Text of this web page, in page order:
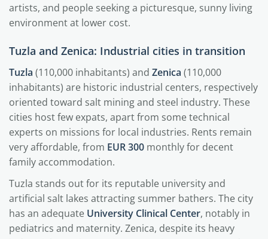
artists, and people seeking a picturesque, sunny living
environment at lower cost.
Tuzla and Zenica: Industrial cities in transition
Tuzla (110,000 inhabitants) and Zenica (110,000
inhabitants) are historic industrial centers, respectively
oriented toward salt mining and steel industry. These
cities host few expats, apart from some technical
experts on missions for local industries. Rents remain
very affordable, from EUR 300 monthly for decent
family accommodation.
Tuzla stands out for its reputable university and
artificial salt lakes attracting summer bathers. The city
has an adequate University Clinical Center, notably in
pediatrics and maternity. Zenica, despite its heavy